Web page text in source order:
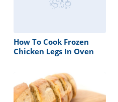
How To Cook Frozen
Chicken Legs In Oven